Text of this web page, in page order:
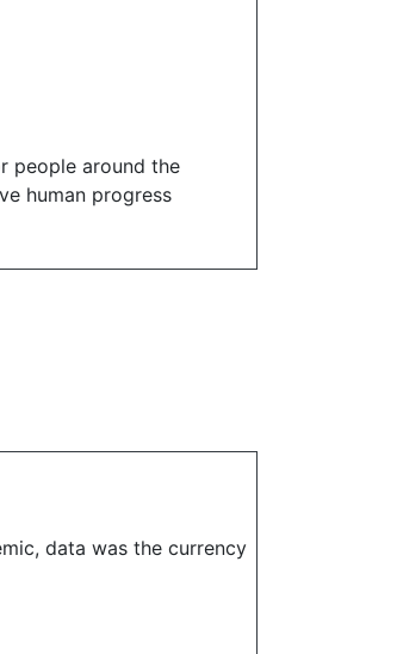
people around the
human progress
data was the currency